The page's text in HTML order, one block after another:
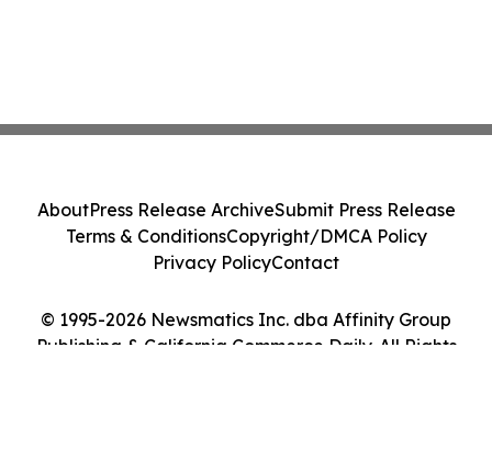
© 1995-2026 Newsmatics Inc. dba Affinity Group
Publishing & California Commerce Daily. All Rights
AboutPress Release ArchiveSubmit Press Release
Terms & ConditionsCopyright/DMCA Policy
Privacy PolicyContact